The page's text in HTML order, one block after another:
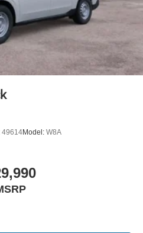
49614Model: W8A